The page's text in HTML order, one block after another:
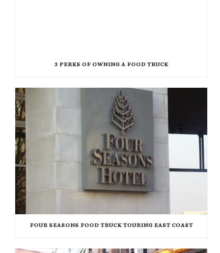
3 PERKS OF OWNING A FOOD TRUCK
FOUR SEASONS FOOD TRUCK TOURING EAST COAST